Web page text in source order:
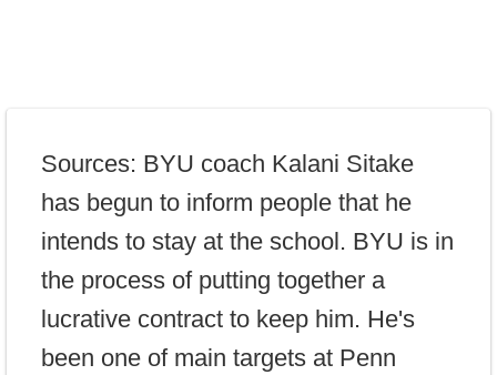
Sources: BYU coach Kalani Sitake
has begun to inform people that he
intends to stay at the school. BYU is in
the process of putting together a
lucrative contract to keep him. He's
been one of main targets at Penn